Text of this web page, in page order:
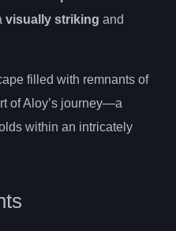
visually striking and
filled with remnants of
of Aloy’s journey—a
within an intricately